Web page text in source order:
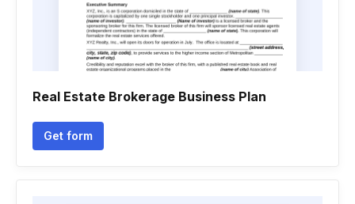
Real Estate Brokerage Business Plan
Get form